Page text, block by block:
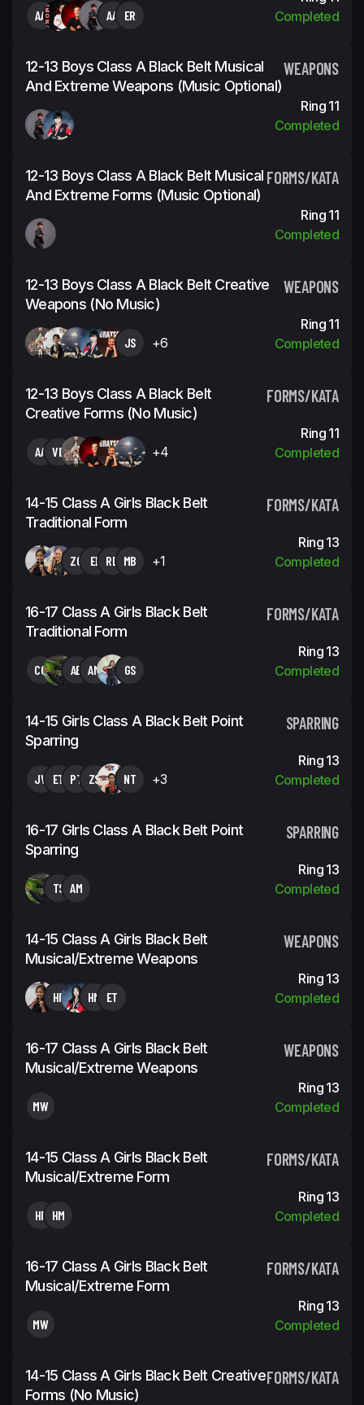
AA AA ER
Completed
12-13 Boys Class A Black Belt Musical
And Extreme Weapons (Music Optional)
WEAPONS
Ring 11
Completed
12-13 Boys Class A Black Belt Musical
And Extreme Forms (Music Optional)
FORMS/KATA
Ring 11
Completed
12-13 Boys Class A Black Belt Creative
Weapons (No Music)
WEAPONS
JS +6
Ring 11
Completed
12-13 Boys Class A Black Belt
Creative Forms (No Music)
FORMS/KATA
AA VD +4
Ring 11
Completed
14-15 Class A Girls Black Belt
Traditional Form
FORMS/KATA
ZC EI RB MB +1
Ring 13
Completed
16-17 Class A Girls Black Belt
Traditional Form
FORMS/KATA
CC AB AM GS
Ring 13
Completed
14-15 Girls Class A Black Belt Point
Sparring
SPARRING
JV ET PT ZS NT +3
Ring 13
Completed
16-17 GIrls Class A Black Belt Point
Sparring
SPARRING
TS AM
Ring 13
Completed
14-15 Class A Girls Black Belt
Musical/Extreme Weapons
WEAPONS
HF HM ET
Ring 13
Completed
16-17 Class A Girls Black Belt
Musical/Extreme Weapons
WEAPONS
MW
Ring 13
Completed
14-15 Class A Girls Black Belt
Musical/Extreme Form
FORMS/KATA
HF HM
Ring 13
Completed
16-17 Class A Girls Black Belt
Musical/Extreme Form
FORMS/KATA
MW
Ring 13
Completed
14-15 Class A Girls Black Belt Creative
Forms (No Music)
FORMS/KATA